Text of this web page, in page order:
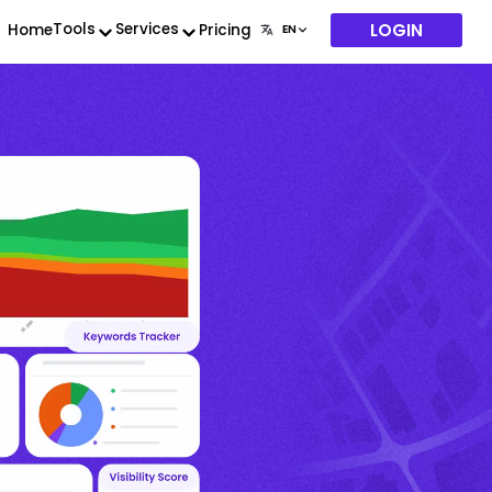
HomeTools Services Pricing LOGIN